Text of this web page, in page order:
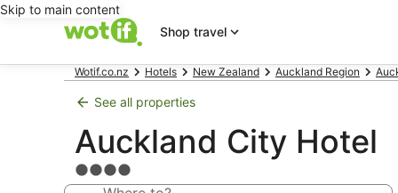
Skip to main content
Shop travel
Wotif.co.nz Hotels New Zealand Auckland Region
See all properties
Auckland City Hotel
4.0
star